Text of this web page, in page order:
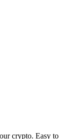
crypto. Easy to